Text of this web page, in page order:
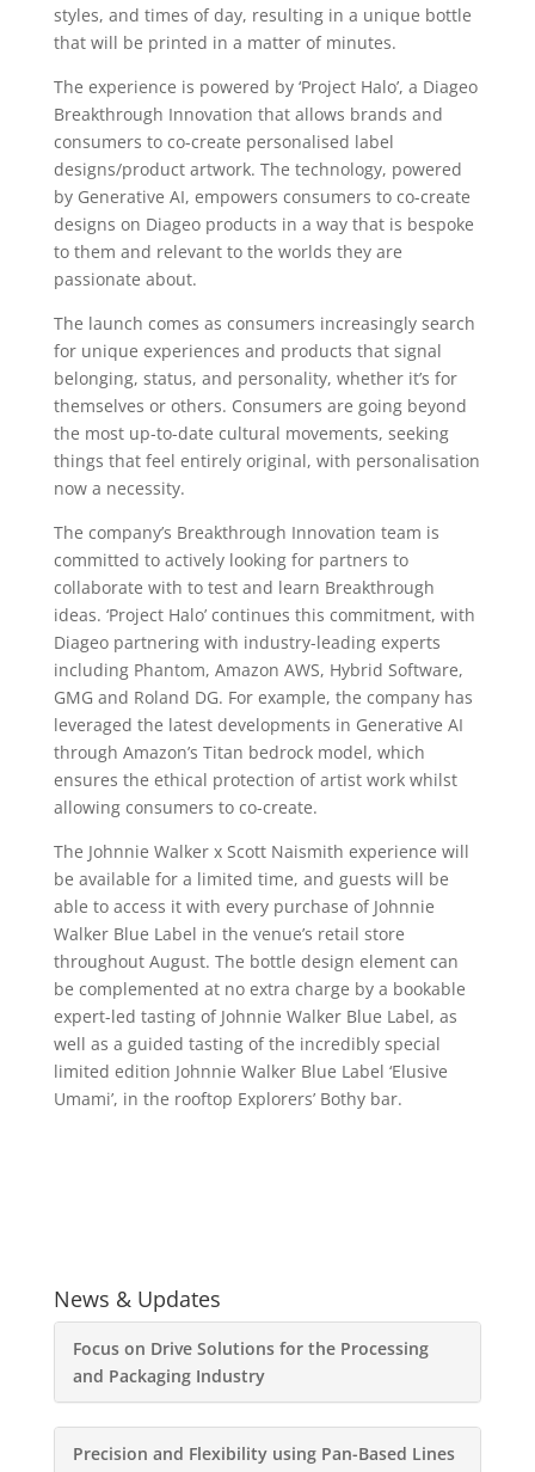
styles, and times of day, resulting in a unique bottle
that will be printed in a matter of minutes.
The experience is powered by ‘Project Halo’, a Diageo
Breakthrough Innovation that allows brands and
consumers to co-create personalised label
designs/product artwork. The technology, powered
by Generative AI, empowers consumers to co-create
designs on Diageo products in a way that is bespoke
to them and relevant to the worlds they are
passionate about.
The launch comes as consumers increasingly search
for unique experiences and products that signal
belonging, status, and personality, whether it’s for
themselves or others. Consumers are going beyond
the most up-to-date cultural movements, seeking
things that feel entirely original, with personalisation
now a necessity.
The company’s Breakthrough Innovation team is
committed to actively looking for partners to
collaborate with to test and learn Breakthrough
ideas. ‘Project Halo’ continues this commitment, with
Diageo partnering with industry-leading experts
including Phantom, Amazon AWS, Hybrid Software,
GMG and Roland DG. For example, the company has
leveraged the latest developments in Generative AI
through Amazon’s Titan bedrock model, which
ensures the ethical protection of artist work whilst
allowing consumers to co-create.
The Johnnie Walker x Scott Naismith experience will
be available for a limited time, and guests will be
able to access it with every purchase of Johnnie
Walker Blue Label in the venue’s retail store
throughout August. The bottle design element can
be complemented at no extra charge by a bookable
expert-led tasting of Johnnie Walker Blue Label, as
well as a guided tasting of the incredibly special
limited edition Johnnie Walker Blue Label ‘Elusive
Umami’, in the rooftop Explorers’ Bothy bar.
News & Updates
Focus on Drive Solutions for the Processing
and Packaging Industry
Precision and Flexibility using Pan-Based Lines